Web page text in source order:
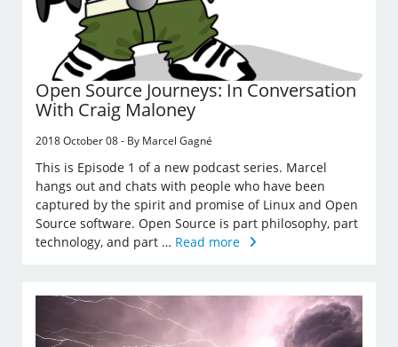
Open Source Journeys: In Conversation
With Craig Maloney
2018 October 08 - By Marcel Gagné
This is Episode 1 of a new podcast series. Marcel
hangs out and chats with people who have been
captured by the spirit and promise of Linux and Open
Source software. Open Source is part philosophy, part
technology, and part … Read more